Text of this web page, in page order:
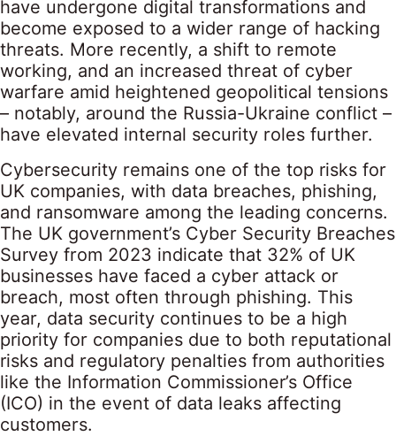
have undergone digital transformations and
become exposed to a wider range of hacking
threats. More recently, a shift to remote
working, and an increased threat of cyber
warfare amid heightened geopolitical tensions
– notably, around the Russia-Ukraine conflict –
have elevated internal security roles further.
Cybersecurity remains one of the top risks for
UK companies, with data breaches, phishing,
and ransomware among the leading concerns.
The UK government’s Cyber Security Breaches
Survey from 2023 indicate that 32% of UK
businesses have faced a cyber attack or
breach, most often through phishing. This
year, data security continues to be a high
priority for companies due to both reputational
risks and regulatory penalties from authorities
like the Information Commissioner’s Office
(ICO) in the event of data leaks affecting
customers.